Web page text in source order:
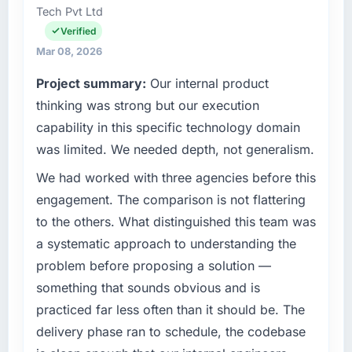
recovered the schedule within the same sprint
cycle. That level of foresight is what
separates good project management from
reactive problem management.
What tangible results or business impact
have you seen since the project was
completed?
Quantifying the impact precisely is
complicated by other variables in our
directly to the POS System Development
work are meaningful: session duration up,
conversion rate up, error rate down, and our
NPS for the digital touchpoint has improved
by eleven points. Our account managers
report that the new capability is coming up
positively in client conversations.
in Pune, India. We are a commercially focused
business and our technology choices are
always evaluated in terms of their direct
technical elegance alone.
What specific problem or business
challenge led you to hire this company?
Our platform had been maintained by a
previous vendor for three years and the
accumulated technical debt had reached a
point where delivery velocity had dropped to
a fraction of what it should have been. We
needed fresh engineering expertise and a
structured plan to address the underlying
issues.
your project?
Tech Pvt Ltd
Verified
Mar 08, 2026
Project summary: Our internal product
thinking was strong but our execution
capability in this specific technology domain
was limited. We needed depth, not generalism.
We had worked with three agencies before this
engagement. The comparison is not flattering
to the others. What distinguished this team was
a systematic approach to understanding the
problem before proposing a solution —
something that sounds obvious and is
practiced far less often than it should be. The
delivery phase ran to schedule, the codebase